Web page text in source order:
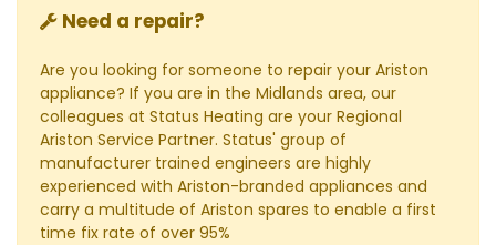
Need a repair?
Are you looking for someone to repair your Ariston
appliance? If you are in the Midlands area, our
colleagues at Status Heating are your Regional
Ariston Service Partner. Status' group of
manufacturer trained engineers are highly
experienced with Ariston-branded appliances and
carry a multitude of Ariston spares to enable a first
time fix rate of over 95%